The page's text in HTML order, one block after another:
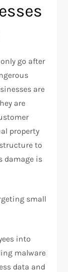
go after
are
are
property
to
damage is
small
into
malware
data and